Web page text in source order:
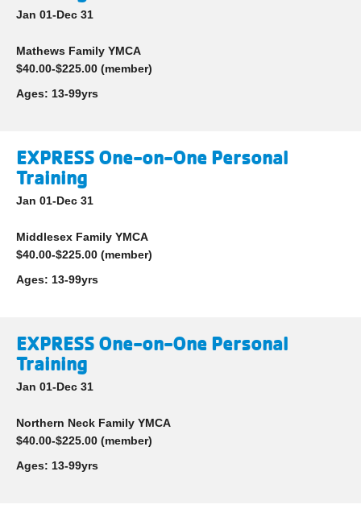
Jan 01-Dec 31
Mathews Family YMCA
$40.00-$225.00 (member)
Ages: 13-99yrs
EXPRESS One-on-One Personal
Training
Jan 01-Dec 31
Middlesex Family YMCA
$40.00-$225.00 (member)
Ages: 13-99yrs
EXPRESS One-on-One Personal
Training
Jan 01-Dec 31
Northern Neck Family YMCA
$40.00-$225.00 (member)
Ages: 13-99yrs